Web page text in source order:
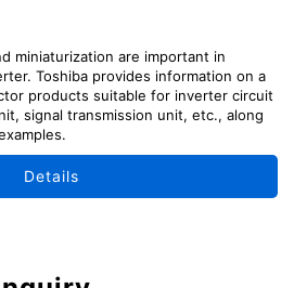
miniaturization are important in
Toshiba provides information on a
products suitable for inverter circuit
signal transmission unit, etc., along
Details